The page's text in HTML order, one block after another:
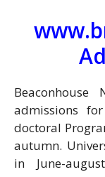
Beaconhouse
admissions
doctoral
autumn.
in June-